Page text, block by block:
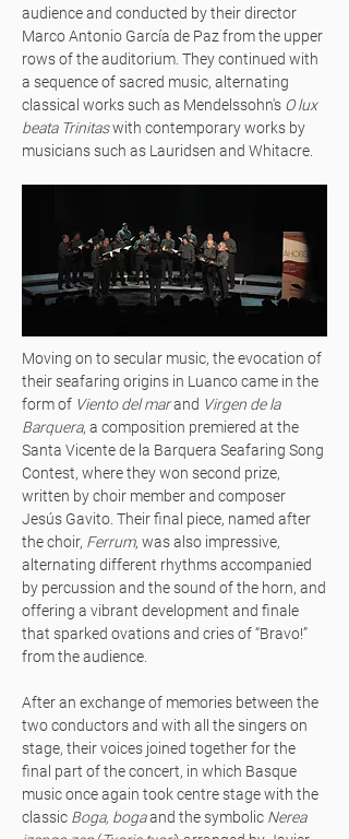
audience and conducted by their director
Marco Antonio García de Paz from the upper
rows of the auditorium. They continued with
a sequence of sacred music, alternating
classical works such as Mendelssohn's O lux
beata Trinitaswith contemporary works by
musicians such as Lauridsen and Whitacre.
Moving on to secular music, the evocation of
their seafaring origins in Luanco came in the
form of Viento del marand Virgen de la
Barquera, a composition premiered at the
Santa Vicente de la Barquera Seafaring Song
Contest, where they won second prize,
written by choir member and composer
Jesús Gavito. Their final piece, named after
the choir, Ferrum, was also impressive,
alternating different rhythms accompanied
by percussion and the sound of the horn, and
offering a vibrant development and finale
that sparked ovations and cries of “Bravo!”
from the audience.
After an exchange of memories between the
two conductors and with all the singers on
stage, their voices joined together for the
final part of the concert, in which Basque
music once again took centre stage with the
classic Boga, bogaand the symbolic Nerea